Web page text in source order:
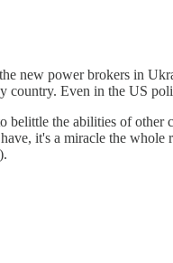
new power brokers in
country. Even in the US
the abilities of other
it's a miracle the